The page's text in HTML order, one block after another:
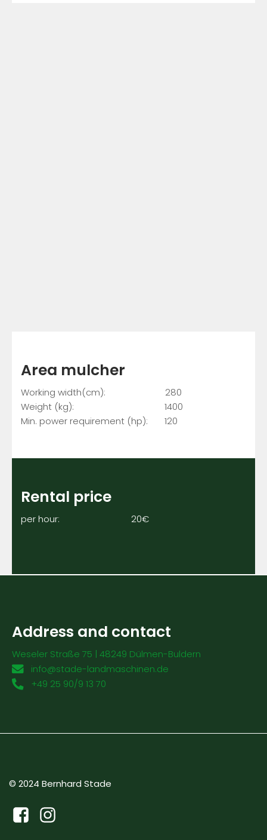
Area mulcher
Working width(cm): 280
Weight (kg): 1400
Min. power requirement (hp): 120
Rental price
per hour: 20€
Address and contact
Weseler Straße 75 | 48249 Dülmen-Buldern
info@stade-landmaschinen.de
+49 25 90/9 13 70
© 2024 Bernhard Stade